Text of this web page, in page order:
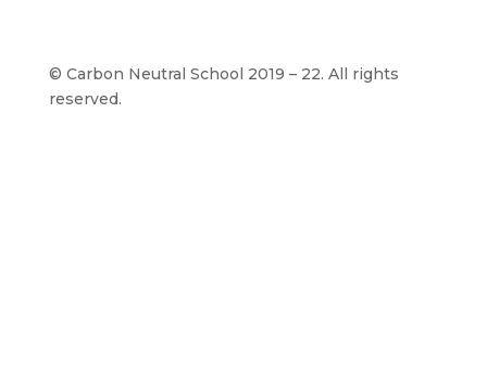
© Carbon Neutral School 2019 – 22. All rights
reserved.